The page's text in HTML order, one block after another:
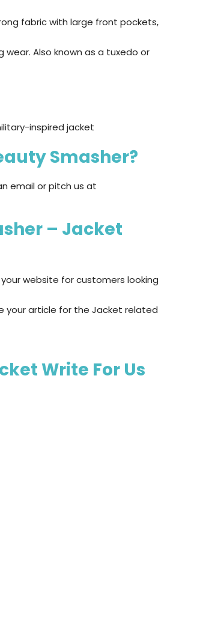
fabric with large front pockets,
Also known as a tuxedo or
inspired jacket
Smasher?
email or pitch us at
– Jacket
website for customers looking
your article for the Jacket related
Write For Us